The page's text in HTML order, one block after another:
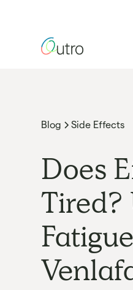
Blog Side Effects
Does
Tired?